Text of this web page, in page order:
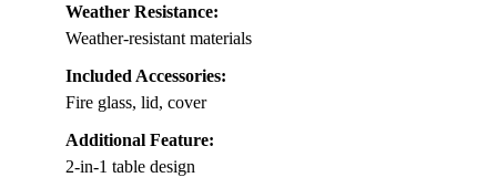
Weather Resistance:
Weather-resistant materials
Included Accessories:
Fire glass, lid, cover
Additional Feature:
2-in-1 table design